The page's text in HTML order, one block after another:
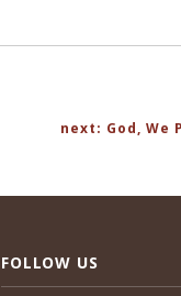
next: God, We
FOLLOW US